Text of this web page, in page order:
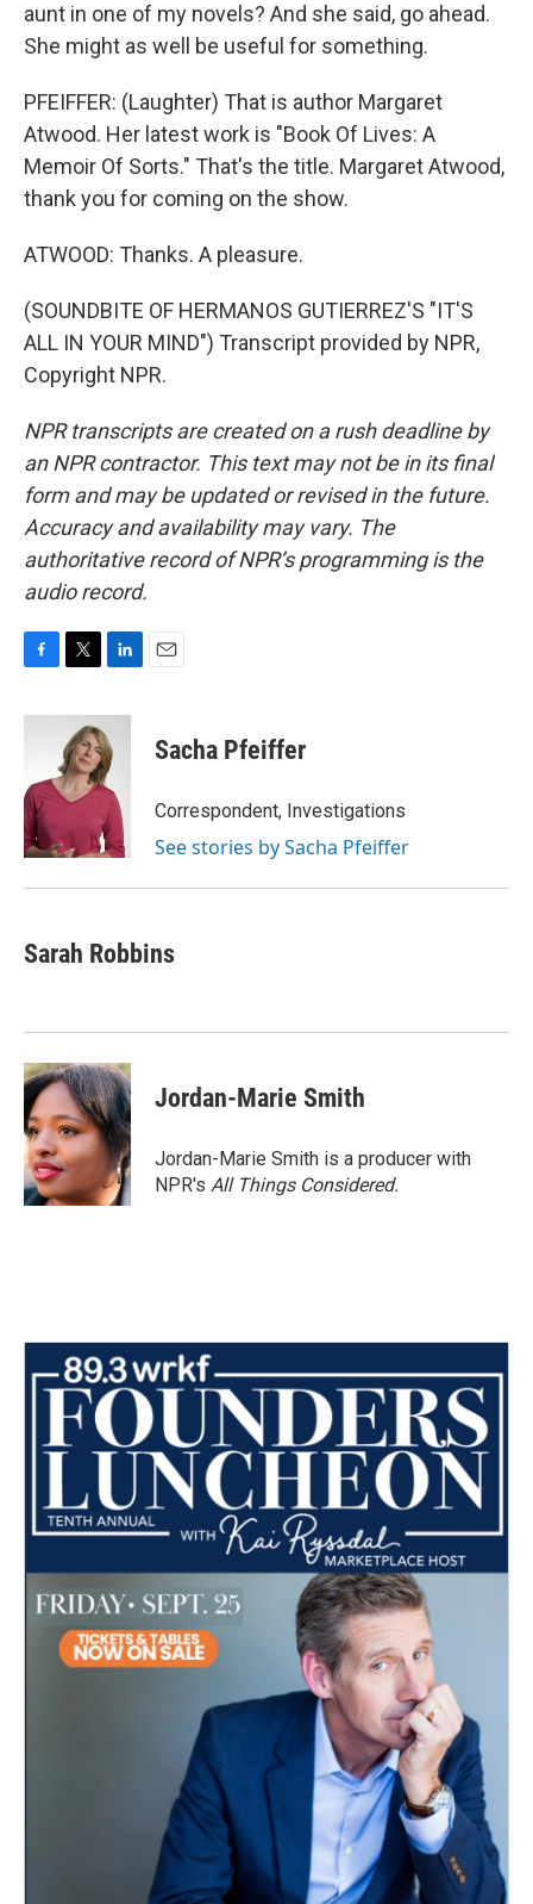
aunt in one of my novels? And she said, go ahead.
She might as well be useful for something.
PFEIFFER: (Laughter) That is author Margaret
Atwood. Her latest work is "Book Of Lives: A
Memoir Of Sorts." That's the title. Margaret Atwood,
thank you for coming on the show.
ATWOOD: Thanks. A pleasure.
(SOUNDBITE OF HERMANOS GUTIERREZ'S "IT'S
ALL IN YOUR MIND") Transcript provided by NPR,
Copyright NPR.
NPR transcripts are created on a rush deadline by
an NPR contractor. This text may not be in its final
form and may be updated or revised in the future.
Accuracy and availability may vary. The
authoritative record of NPR’s programming is the
audio record.
c
o
o
k
i
t
t
e
r
n
k
e
d
n
Sacha Pfeiffer
Correspondent, Investigations
See stories by Sacha Pfeiffer
Sarah Robbins
Jordan-Marie Smith
Jordan-Marie Smith is a producer with
NPR's All Things Considered.